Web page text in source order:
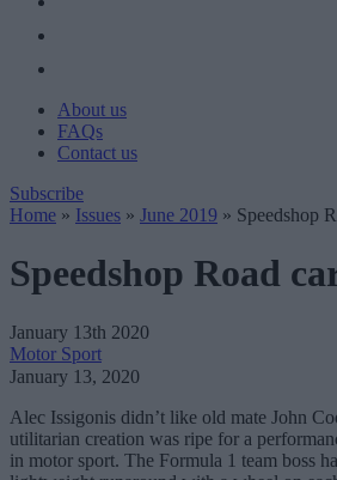
About us
FAQs
Contact us
Subscribe
Home » Issues » June 2019 » Speedshop
Speedshop Road
January 13th 2020
Motor Sport
January 13, 2020
Alec Issigonis didn’t like old mate John
utilitarian creation was ripe for a
in motor sport. The Formula 1 team boss